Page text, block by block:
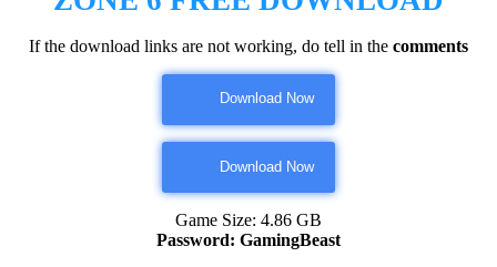
If the download links are not working, do tell in the comments
Download Now
Download Now
Game Size: 4.86 GB
Password: GamingBeast